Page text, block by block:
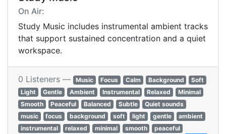
On Air:
Study Music includes instrumental ambient tracks
that support sustained concentration and a quiet
workspace.
0 Listeners — Music Focus Calm Background
Soft
Light
Gentle Ambient Instrumental Relaxed
Minimal
Smooth
Peaceful Balanced Subtle
Quiet sounds
music
focus background soft light gentle
ambient
instrumental
relaxed minimal smooth
peaceful